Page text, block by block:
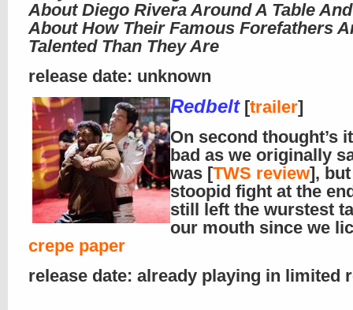
About Diego Rivera Around A Table
About How Their Famous Forefathers
Talented Than They Are
release date: unknown
Redbelt[trailer]
On second thought’s
bad as we originally
was [TWS review],
stoopid fight at the
still left the wurstest
our mouth since we
crepe paper
release date: already playing in limited